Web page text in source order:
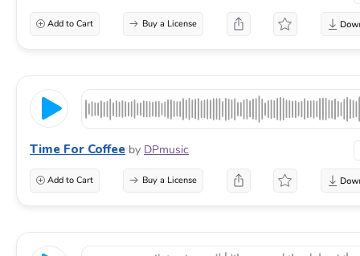
Add to Cart Buy a License
Time For Coffee by DPmusic
Add to Cart Buy a License